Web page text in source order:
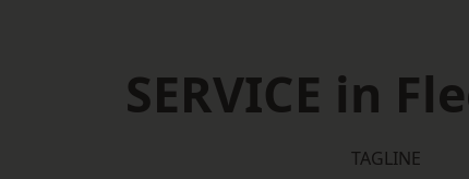
SERVICE in
TAGLINE